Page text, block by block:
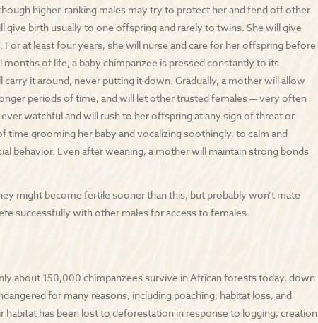
higher-ranking males may try to protect her and fend off other
give birth usually to one offspring and rarely to twins. She will give
at least four years, she will nurse and care for her offspring before
of life, a baby chimpanzee is pressed constantly to its
carry it around, never putting it down. Gradually, a mother will allow
periods of time, and will let other trusted females — very often
watchful and will rush to her offspring at any sign of threat or
time grooming her baby and vocalizing soothingly, to calm and
behavior. Even after weaning, a mother will maintain strong bonds
might become fertile sooner than this, but probably won’t mate
successfully with other males for access to females.
about 150,000 chimpanzees survive in African forests today, down
for many reasons, including poaching, habitat loss, and
habitat has been lost to deforestation in response to logging, creation